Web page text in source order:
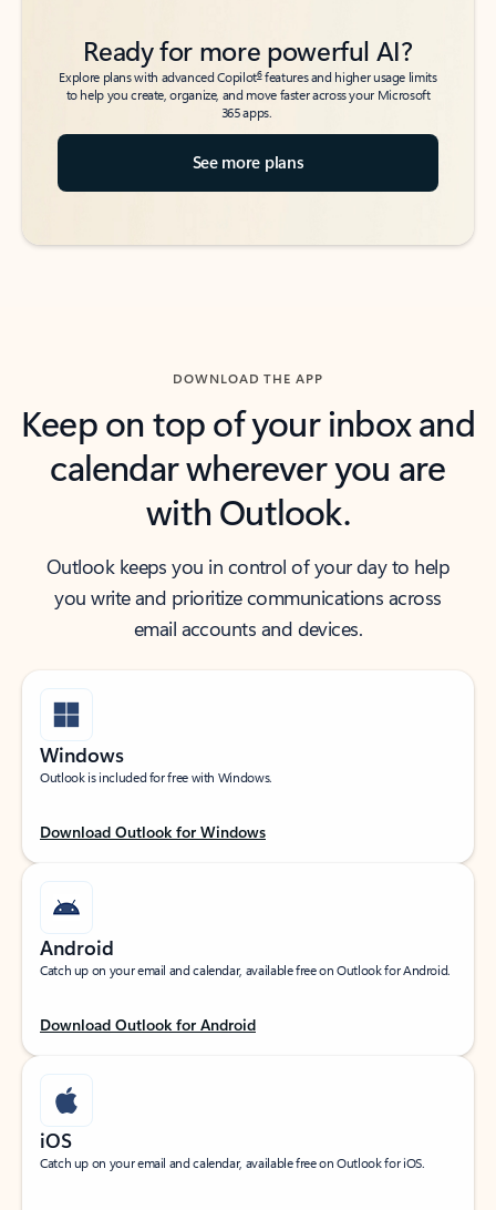
Ready for more powerful AI?
Explore plans with advanced Copilot6features and higher usage limits
to help you create, organize, and move faster across your Microsoft
365 apps.
See more plans
DOWNLOAD THE APP
Keep on top of your inbox and
calendar wherever you are
with Outlook.
Outlook keeps you in control of your day to help
you write and prioritize communications across
email accounts and devices.
Windows
Outlook is included for free with Windows.
Download Outlook for Windows
Android
Catch up on your email and calendar, available free on Outlook for Android.
Download Outlook for Android
iOS
Catch up on your email and calendar, available free on Outlook for iOS.